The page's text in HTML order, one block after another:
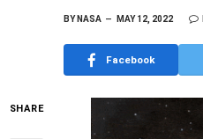
BYNASA MAY 12, 2022
Facebook
SHARE